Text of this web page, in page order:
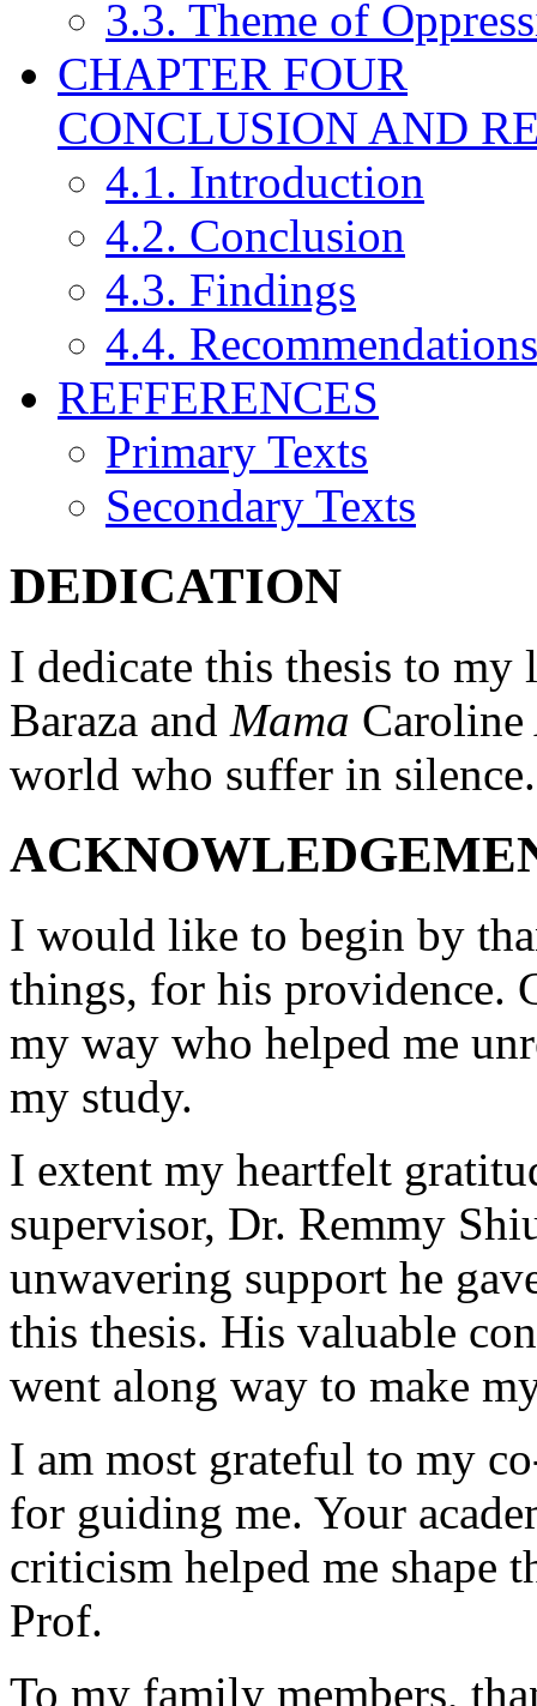
3.3. Theme of
CHAPTER FOUR
CONCLUSION AND
4.1. Introduction
4.2. Conclusion
4.3. Findings
4.4. Recommendations
REFFERENCES
Primary Texts
Secondary Texts
DEDICATION
I dedicate this thesis to
Baraza and Mama
world who suffer in silence.
I would like to begin by
things, for his providence.
my way who helped me
my study.
I extent my heartfelt
supervisor, Dr. Remmy
unwavering support he
this thesis. His valuable
went along way to make
I am most grateful to my
for guiding me. Your
criticism helped me shape
Prof.
To my family members,